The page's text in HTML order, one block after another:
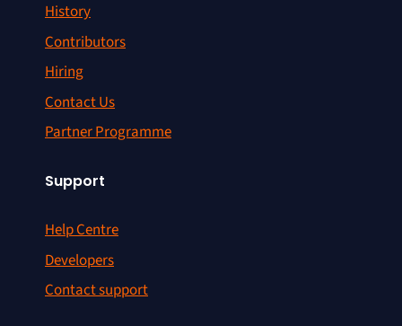
History
Contributors
Hiring
Contact Us
Partner Programme
Support
Help Centre
Developers
Contact support